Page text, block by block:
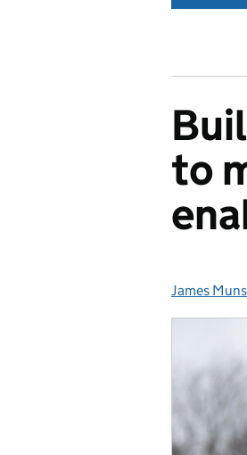
to
Posted by:
James